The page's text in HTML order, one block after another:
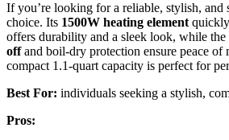
If you’re looking for a reliable, stylish, and
choice. Its 1500W heating element
offers durability and a sleek look, while
offand boil-dry protection ensure peace of
compact 1.1-quart capacity is perfect for
Best For: individuals seeking a stylish,
Pros: